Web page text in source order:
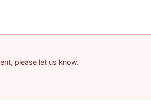
please let us know.